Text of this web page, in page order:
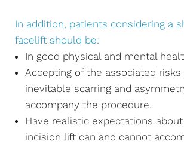
In addition, patients considering a
facelift should be:
In good physical and mental
Accepting of the associated
inevitable scarring and
accompany the procedure.
Have realistic expectations
incision lift can and cannot